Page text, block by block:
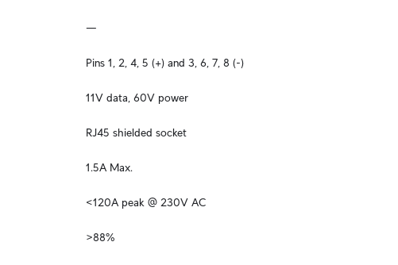
—
Pins 1, 2, 4, 5 (+) and 3, 6, 7, 8 (-)
11V data, 60V power
RJ45 shielded socket
1.5A Max.
<120A peak @ 230V AC
>88%